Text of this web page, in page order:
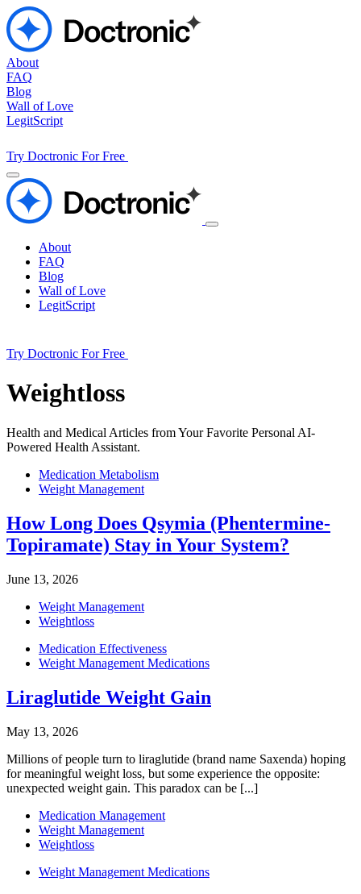
About
FAQ
Blog
Wall of Love
LegitScript
Try Doctronic For Free
About
FAQ
Blog
Wall of Love
LegitScript
Try Doctronic For Free
Weightloss
Health and Medical Articles from Your Favorite Personal AI-
Powered Health Assistant.
Medication Metabolism
Weight Management
How Long Does Qsymia (Phentermine-
Topiramate) Stay in Your System?
June 13, 2026
Weight Management
Weightloss
Medication Effectiveness
Weight Management Medications
Liraglutide Weight Gain
May 13, 2026
Millions of people turn to liraglutide (brand name Saxenda) hoping
for meaningful weight loss, but some experience the opposite:
unexpected weight gain. This paradox can be [...]
Medication Management
Weight Management
Weightloss
Weight Management Medications